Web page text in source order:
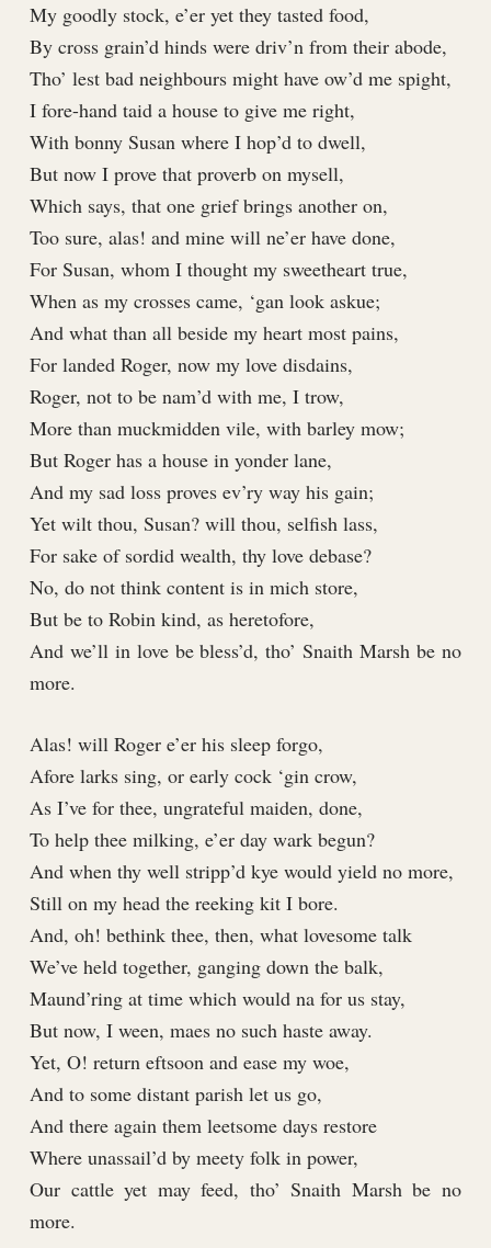
My goodly stock, e’er yet they tasted food,
By cross grain’d hinds were driv’n from their abode,
Tho’ lest bad neighbours might have ow’d me spight,
I fore-hand taid a house to give me right,
With bonny Susan where I hop’d to dwell,
But now I prove that proverb on mysell,
Which says, that one grief brings another on,
Too sure, alas! and mine will ne’er have done,
For Susan, whom I thought my sweetheart true,
When as my crosses came, ‘gan look askue;
And what than all beside my heart most pains,
For landed Roger, now my love disdains,
Roger, not to be nam’d with me, I trow,
More than muckmidden vile, with barley mow;
But Roger has a house in yonder lane,
And my sad loss proves ev’ry way his gain;
Yet wilt thou, Susan? will thou, selfish lass,
For sake of sordid wealth, thy love debase?
No, do not think content is in mich store,
But be to Robin kind, as heretofore,
And we’ll in love be bless’d, tho’ Snaith Marsh be no
more.
Alas! will Roger e’er his sleep forgo,
Afore larks sing, or early cock ‘gin crow,
As I’ve for thee, ungrateful maiden, done,
To help thee milking, e’er day wark begun?
And when thy well stripp’d kye would yield no more,
Still on my head the reeking kit I bore.
And, oh! bethink thee, then, what lovesome talk
We’ve held together, ganging down the balk,
Maund’ring at time which would na for us stay,
But now, I ween, maes no such haste away.
Yet, O! return eftsoon and ease my woe,
And to some distant parish let us go,
And there again them leetsome days restore
Where unassail’d by meety folk in power,
Our cattle yet may feed, tho’ Snaith Marsh be no
more.